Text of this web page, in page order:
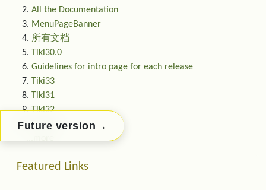
Future version →
All the Documentation
MenuPageBanner
所有文档
Tiki30.0
Guidelines for intro page for each release
Tiki33
Tiki31
Tiki32
Tiki31.0
Featured Links